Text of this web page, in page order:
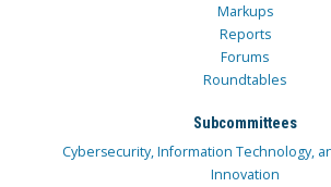
Markups
Reports
Forums
Roundtables
Subcommittees
Cybersecurity, Information Technology,
Innovation